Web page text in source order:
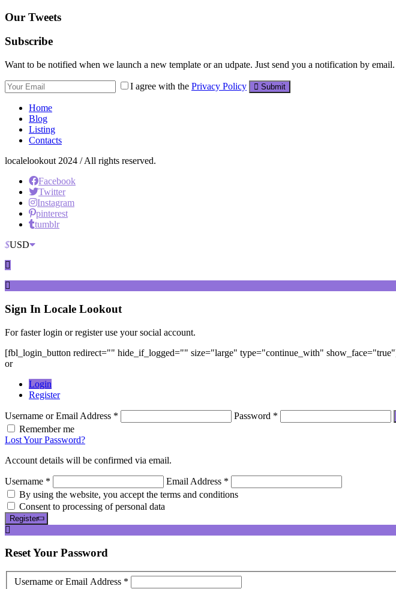
Our Tweets
Subscribe
Want to be notified when we launch a new template or an udpate. Just send you a notification by email.
I agree with the Privacy Policy Submit
Home
Blog
Listing
Contacts
localelookout 2024 / All rights reserved.
Facebook
Twitter
Instagram
pinterest
tumblr
$USD
Sign In Locale Lookout
For faster login or register use your social account.
[fbl_login_button redirect="" hide_if_logged="" size="large" type="continue_with"
or
Login
Register
Username or Email Address * Password *
Remember me
Lost Your Password?
Account details will be confirmed via email.
Username *
Email Address *
By using the website, you accept the terms and conditions
Consent to processing of personal data
Register
ResetYour Password
Username or Email Address *